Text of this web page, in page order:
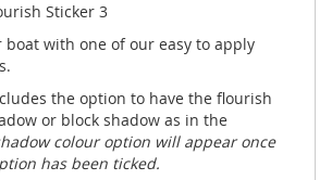
Sticker 3
boat with one of our easy to apply
the option to have the flourish
or block shadow as in the
colour option will appear once
has been ticked.